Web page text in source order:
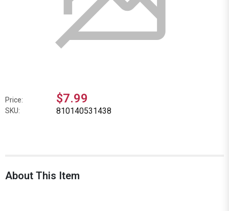
Price: $7.99
SKU: 810140531438
About This Item